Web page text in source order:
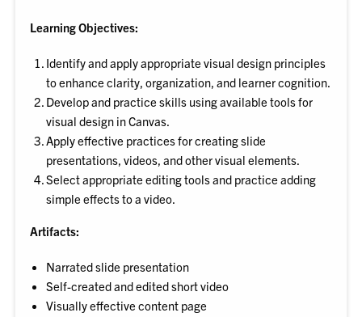
Learning Objectives:
Identify and apply appropriate visual design principles
to enhance clarity, organization, and learner cognition.
Develop and practice skills using available tools for
visual design in Canvas.
Apply effective practices for creating slide
presentations, videos, and other visual elements.
Select appropriate editing tools and practice adding
simple effects to a video.
Artifacts:
Narrated slide presentation
Self-created and edited short video
Visually effective content page